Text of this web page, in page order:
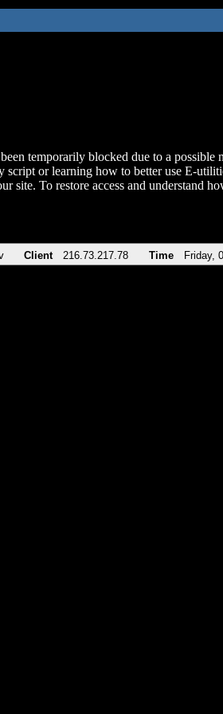
temporarily blocked due to a possible
script or learning how to better use E-
site. To restore access and understand
Client 216.73.217.78 Time Friday,